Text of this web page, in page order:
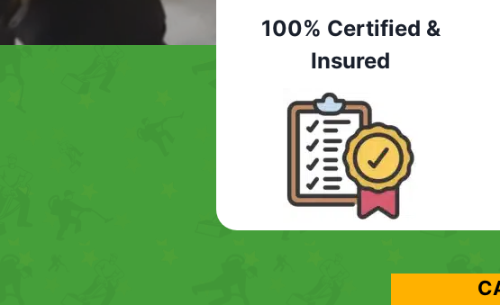
100% Certified &
Insured